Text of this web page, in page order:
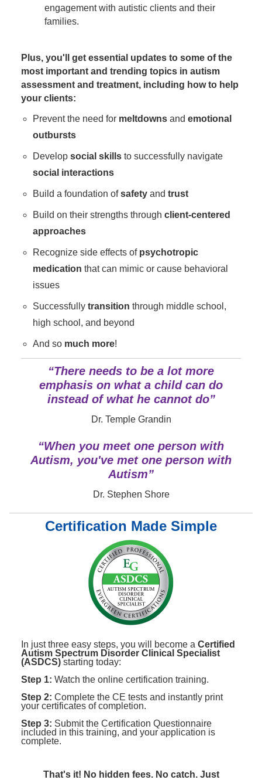
engagement with autistic clients and their
families.
Plus, you'll get essential updates to some of the
most important and trending topics in autism
assessment and treatment, including how to help
your clients:
Prevent the need for meltdowns and emotional
outbursts
Develop social skills to successfully navigate
social interactions
Build a foundation ofsafety and trust
Build on their strengths through client-centered
approaches
Recognize side effects of psychotropic
medication that can mimic or cause behavioral
issues
Successfully transition through middle school,
high school, and beyond
And so much more!
“There needs to be a lot more
emphasis on what a child can do
instead of what he cannot do”
Dr. Temple Grandin
“When you meet one person with
Autism, you've met one person with
Autism”
Dr. Stephen Shore
Certification Made Simple
In just three easy steps, you will become a Certified
Autism Spectrum Disorder Clinical Specialist
(ASDCS) starting today:
Step 1: Watch the online certification training.
Step 2: Complete the CE tests and instantly print
your certificates of completion.
Step 3: Submit the Certification Questionnaire
included in this training, and your application is
complete.
That's it! No hidden fees. No catch. Just